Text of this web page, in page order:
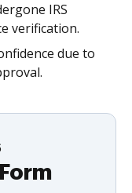
IRS
verification.
due to